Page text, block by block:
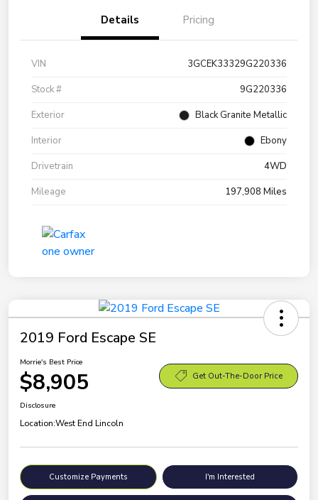
Details Pricing
VIN
3GCEK33329G220336
Stock #
9G220336
Exterior
Black Granite Metallic
Interior
Ebony
Drivetrain
4WD
Mileage
197,908 Miles
2019 Ford Escape SE
Morrie's Best Price
$8,905 Get Out-The-Door Price
Disclosure
Location:West End Lincoln
Customize Payments I'm Interested